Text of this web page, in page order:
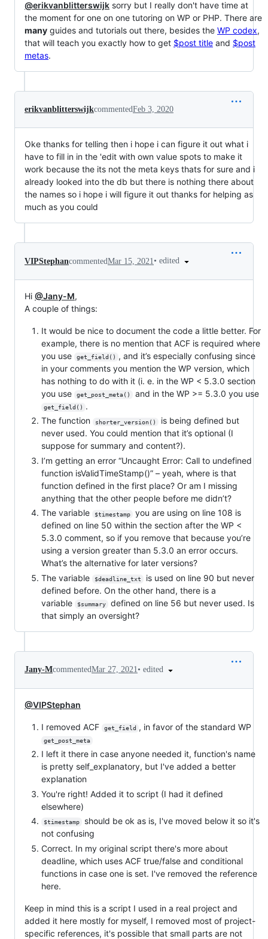
@erikvanblitterswijk sorry but I really don't have time at
the moment for one on one tutoring on WP or PHP. There are
many guides and tutorials out there, besides the WP codex,
that will teach you exactly how to get $post title and $post
metas.
erikvanblitterswijkcommentedFeb 3, 2020
Oke thanks for telling then i hope i can figure it out what i
have to fill in in the 'edit with own value spots to make it
work because the its not the meta keys thats for sure and i
already looked into the db but there is nothing there about
the names so i hope i will figure it out thanks for helping as
much as you could
VIPStephancommentedMar 15, 2021• edited
Hi @Jany-M,
A couple of things:
It would be nice to document the code a little better. For
example, there is no mention that ACF is required where
you use
get_field()
, and it’s especially confusing since
in your comments you mention the WP version, which
has nothing to do with it (i. e. in the WP < 5.3.0 section
you use
get_post_meta() and in the WP >= 5.3.0 you use
get_field()
.
The function
shorter_version()
is being defined but
never used. You could mention that it’s optional (I
suppose for summary and content?).
I’m getting an error “Uncaught Error: Call to undefined
function isValidTimeStamp()” – yeah, where is that
function defined in the first place? Or am I missing
anything that the other people before me didn’t?
The variable
$timestamp
you are using on line 108 is
defined on line 50 within the section after the WP <
5.3.0 comment, so if you remove that because you’re
using a version greater than 5.3.0 an error occurs.
What’s the alternative for later versions?
The variable
$deadline_txt
is used on line 90 but never
defined before. On the other hand, there is a
variable
$summary
defined on line 56 but never used. Is
that simply an oversight?
Jany-McommentedMar 27, 2021• edited
@VIPStephan
I removed ACF get_field , in favor of the standard WP
get_post_meta
I left it there in case anyone needed it, function's name
is pretty self_explanatory, but I've added a better
explanation
You're right! Added it to script (I had it defined
elsewhere)
$timestamp
should be ok as is, I've moved below it so it's
not confusing
Correct. In my original script there's more about
deadline, which uses ACF true/false and conditional
functions in case one is set. I've removed the reference
here.
Keep in mind this is a script I used in a real project and
added it here mostly for myself, I removed most of project-
specific references, it's possible that small parts are not